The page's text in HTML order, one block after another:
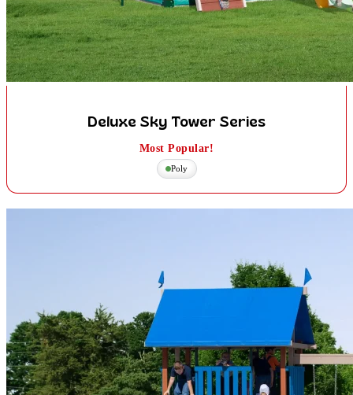
Deluxe Sky Tower Series
Most Popular!
Poly